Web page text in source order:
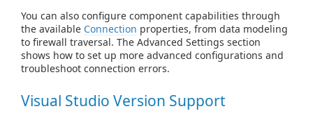
You can also configure component capabilities through
the available Connection properties, from data modeling
to firewall traversal. The Advanced Settings section
shows how to set up more advanced configurations and
troubleshoot connection errors.
Visual Studio Version Support